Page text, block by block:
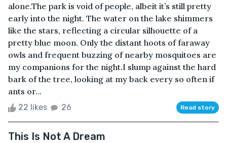
alone.The park is void of people, albeit it’s still pretty
early into the night. The water on the lake shimmers
like the stars, reflecting a circular silhouette of a
pretty blue moon. Only the distant hoots of faraway
owls and frequent buzzing of nearby mosquitoes are
my companions for the night.I slump against the hard
bark of the tree, looking at my back every so often if
ants or...
22 likes 26 Read story
This Is Not A Dream